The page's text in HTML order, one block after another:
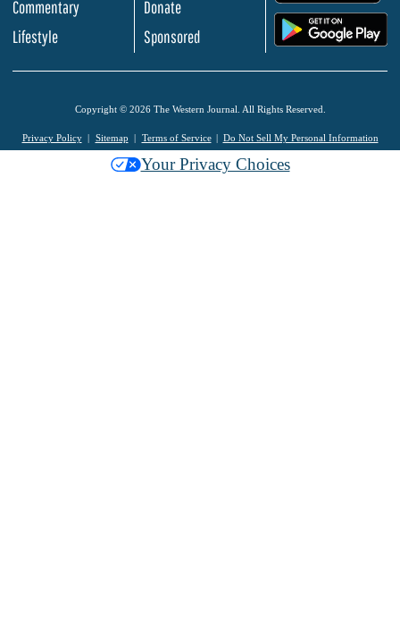
Commentary
Lifestyle
Donate
Sponsored
Copyright © 2026 The Western Journal. All Rights Reserved.
Privacy Policy Sitemap Terms of Service Do Not Sell My Personal Information
Your Privacy Choices